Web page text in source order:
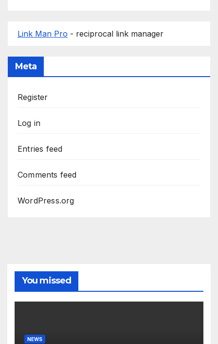
Link Man Pro - reciprocal link manager
Meta
Register
Log in
Entries feed
Comments feed
WordPress.org
You missed
NEWS